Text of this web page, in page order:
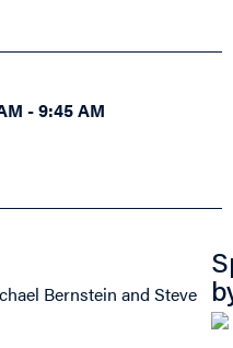
- 9:45 AM
Bernstein and Steve